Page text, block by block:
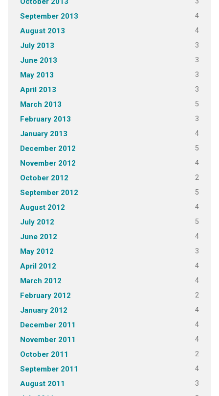
September 2013 4
August 2013 4
July 2013 3
June 2013 3
May 2013 3
April 2013 3
March 2013 5
February 2013 3
January 2013 4
December 2012 5
November 2012 4
October 2012 2
September 2012 5
August 2012 4
July 2012 5
June 2012 4
May 2012 3
April 2012 4
March 2012 4
February 2012 2
January 2012 4
December 2011 4
November 2011 4
October 2011 2
September 2011 4
August 2011 3